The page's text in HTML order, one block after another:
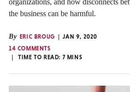
the business can be harmful.
By ERIC BROUG
JAN 9, 2020
14 COMMENTS
TIME TO READ: 7 MINS